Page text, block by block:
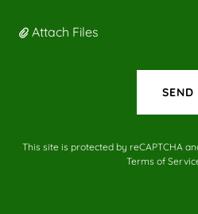
Attach Files
SEND
This site is protected by reCAPTCHA
Terms of